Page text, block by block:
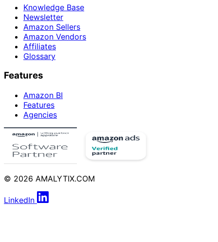
Knowledge Base
Newsletter
Amazon Sellers
Amazon Vendors
Affiliates
Glossary
Features
Amazon BI
Features
Agencies
© 2026 AMALYTIX.COM
LinkedIn